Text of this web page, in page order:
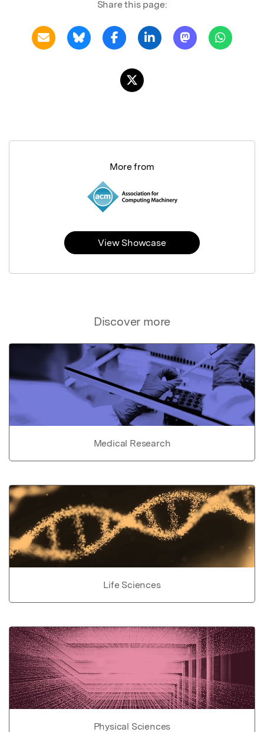
Share this page:
Discover more
Medical Research
Life Sciences
Physical Sciences
More from
View Showcase